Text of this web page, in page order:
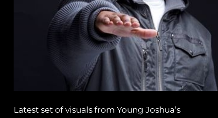
Latest set of visuals from Young Joshua’s